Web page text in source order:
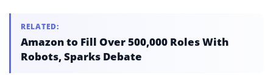
RELATED:
Amazon to Fill Over 500,000 Roles With
Robots, Sparks Debate